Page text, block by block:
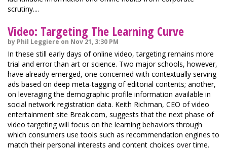
scrutiny....
Video: Targeting The Learning Curve
by Phil Leggiere on Nov 21, 3:30 PM
In these still early days of online video, targeting remains more
trial and error than art or science. Two major schools, however,
have already emerged, one concerned with contextually serving
ads based on deep meta-tagging of editorial contents; another,
on leveraging the demographic profile information available in
social network registration data. Keith Richman, CEO of video
entertainment site Break.com, suggests that the next phase of
video targeting will focus on the learning behaviors through
which consumers use tools such as recommendation engines to
match their personal interests and content choices over time.